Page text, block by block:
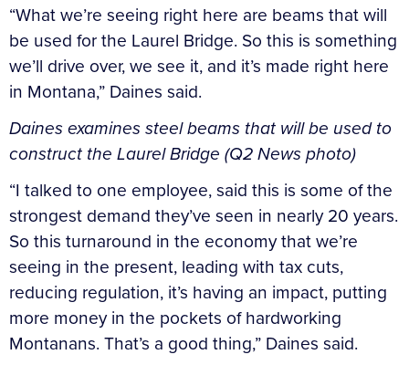
“What we’re seeing right here are beams that will
be used for the Laurel Bridge. So this is something
we’ll drive over, we see it, and it’s made right here
in Montana,” Daines said.
Daines examines steel beams that will be used to
construct the Laurel Bridge (Q2 News photo)
“I talked to one employee, said this is some of the
strongest demand they’ve seen in nearly 20 years.
So this turnaround in the economy that we’re
seeing in the present, leading with tax cuts,
reducing regulation, it’s having an impact, putting
more money in the pockets of hardworking
Montanans. That’s a good thing,” Daines said.